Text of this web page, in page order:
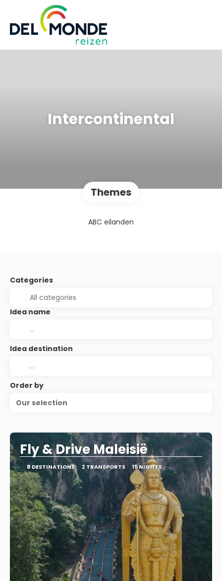
Intercontinental
Themes
ABC eilanden
Categories
Idea name
Idea destination
Order by
Our selection
Fly & Drive Maleisië
8 DESTINATIONS 2 TRANSPORTS 15 NIGHTS